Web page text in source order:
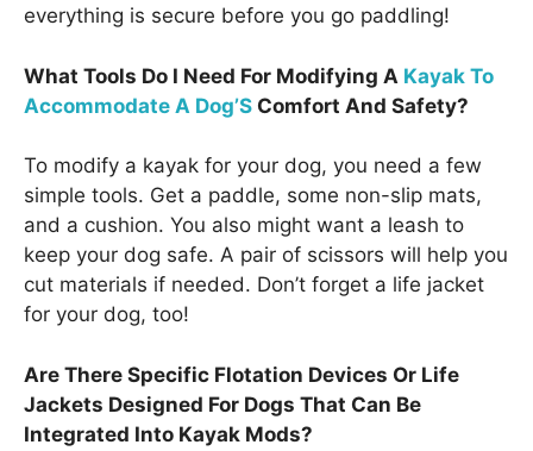
everything is secure before you go paddling!
What Tools Do I Need For Modifying A Kayak To
Accommodate A Dog’S Comfort And Safety?
To modify a kayak for your dog, you need a few
simple tools. Get a paddle, some non-slip mats,
and a cushion. You also might want a leash to
keep your dog safe. A pair of scissors will help you
cut materials if needed. Don’t forget a life jacket
for your dog, too!
Are There Specific Flotation Devices Or Life
Jackets Designed For Dogs That Can Be
Integrated Into Kayak Mods?